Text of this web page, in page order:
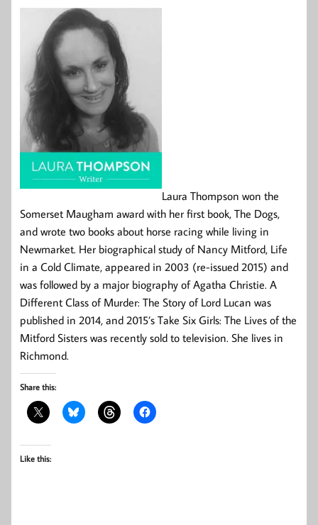
Laura Thompson won the
Somerset Maugham award with her first book, The Dogs,
and wrote two books about horse racing while living in
Newmarket. Her biographical study of Nancy Mitford, Life
in a Cold Climate, appeared in 2003 (re-issued 2015) and
was followed by a major biography of Agatha Christie. A
Different Class of Murder: The Story of Lord Lucan was
published in 2014, and 2015’s Take Six Girls: The Lives of the
Mitford Sisters was recently sold to television. She lives in
Richmond.
Share this:
Like this: